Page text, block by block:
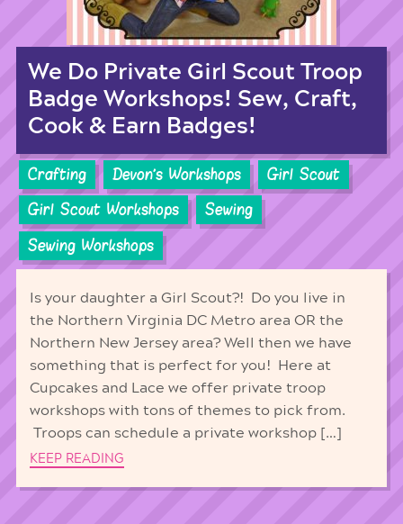
We Do Private Girl Scout Troop
Badge Workshops! Sew, Craft,
Cook & Earn Badges!
Crafting Devon's Workshops
Girl Scout
Girl Scout Workshops
Sewing
Sewing Workshops
Is your daughter a Girl Scout?! Do you live in
the Northern Virginia DC Metro area OR the
Northern New Jersey area? Well then we have
something that is perfect for you! Here at
Cupcakes and Lace we offer private troop
workshops with tons of themes to pick from.
Troops can schedule a private workshop […]
KEEP READING